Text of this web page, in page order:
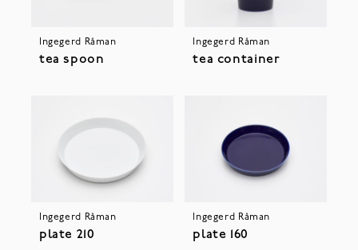
Ingegerd Råman
tea spoon
Ingegerd Råman
tea container
Ingegerd Råman
plate 210
Ingegerd Råman
plate 160